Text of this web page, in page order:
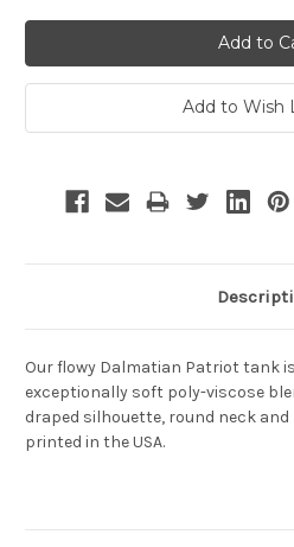
Add to Wish
Our flowy Dalmatian Patriot tank
exceptionally soft poly-viscose
draped silhouette, round neck
printed in the USA.